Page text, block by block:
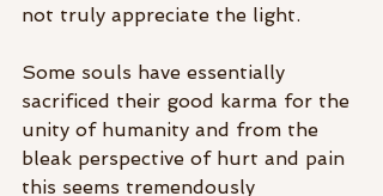
not truly appreciate the light.
Some souls have essentially
sacrificed their good karma for the
unity of humanity and from the
bleak perspective of hurt and pain
this seems tremendously